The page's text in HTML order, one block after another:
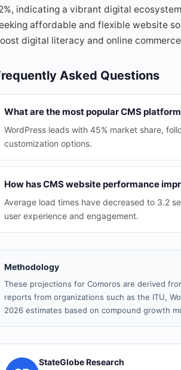
indicating a vibrant digital
affordable and flexible website
digital literacy and online
Asked Questions
What are the most popular CMS
WordPress leads with 45% market share,
customization options.
How has CMS website performance
Average load times have decreased to 3.2
user experience and engagement.
Methodology
These projections for Comoros are derived
reports from organizations such as the ITU,
2026 estimates based on compound growth
StateGlobe Research